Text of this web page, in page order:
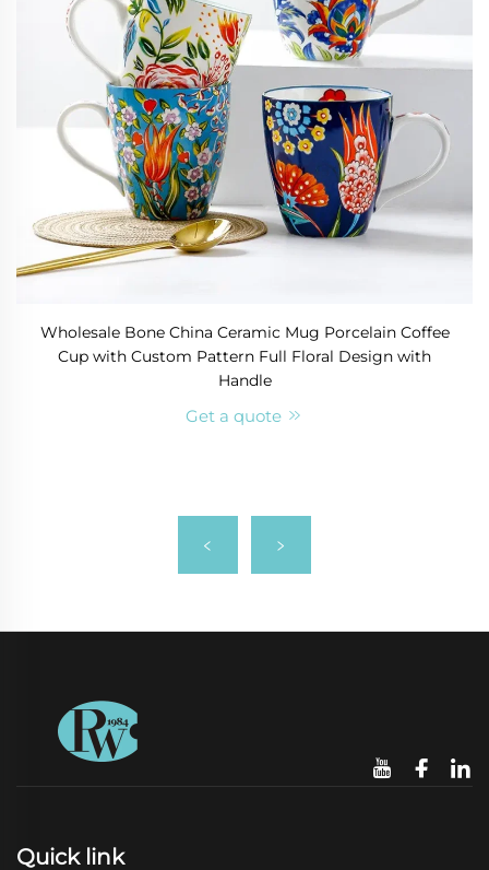
Wholesale Bone China Ceramic Mug Porcelain Coffee
Cup with Custom Pattern Full Floral Design with
Handle
Get a quote
Quick link